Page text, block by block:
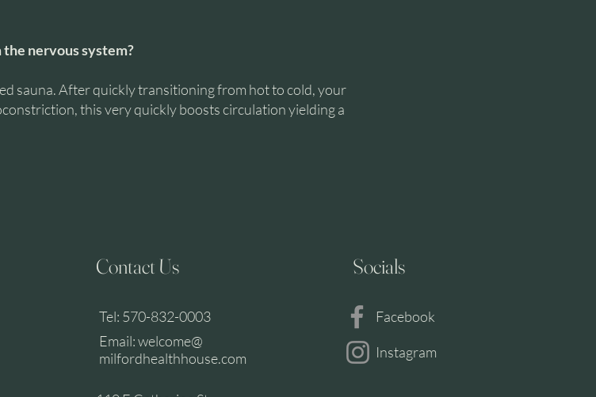
nervous system?
sauna. After quickly transitioning from hot to cold, your
this very quickly boosts circulation yielding a
Contact Us
Tel: 570-832-0003
Email: welcome@
milfordhealthhouse.com
Socials
Facebook
Instagram